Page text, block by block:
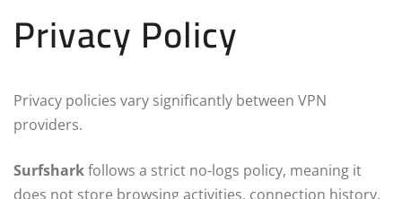
Privacy Policy
Privacy policies vary significantly between VPN
providers.
Surfsharkfollows a strict no-logs policy, meaning it
does not store browsing activities, connection history,